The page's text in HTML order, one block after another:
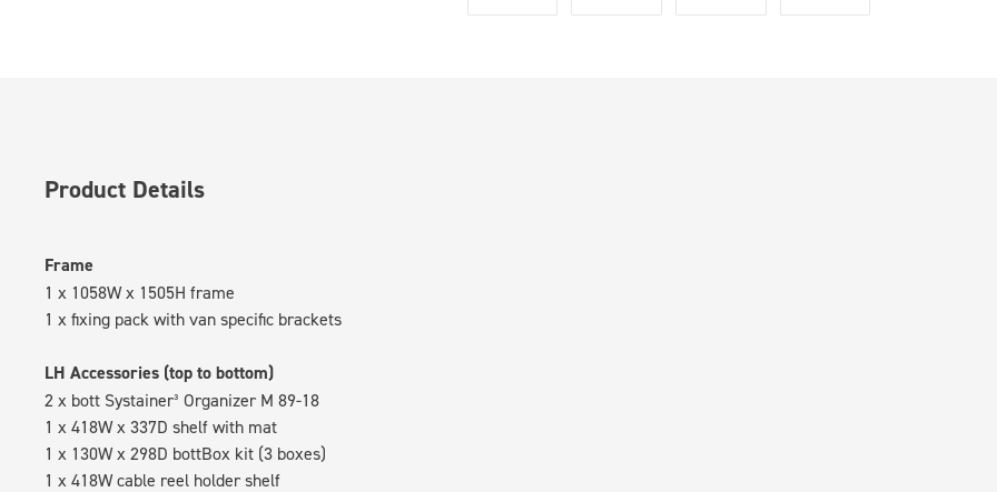
Product Details
Frame
1 x 1058W x 1505H frame
1 x fixing pack with van specific brackets
LH Accessories (top to bottom)
2 x bott Systainer³ Organizer M 89-18
1 x 418W x 337D shelf with mat
1 x 130W x 298D bottBox kit (3 boxes)
1 x 418W cable reel holder shelf